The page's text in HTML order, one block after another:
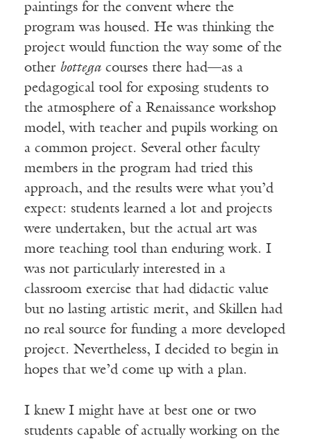
paintings for the convent where the
program was housed. He was thinking the
project would function the way some of the
other bottega courses there had—as a
pedagogical tool for exposing students to
the atmosphere of a Renaissance workshop
model, with teacher and pupils working on
a common project. Several other faculty
members in the program had tried this
approach, and the results were what you’d
expect: students learned a lot and projects
were undertaken, but the actual art was
more teaching tool than enduring work. I
was not particularly interested in a
classroom exercise that had didactic value
but no lasting artistic merit, and Skillen had
no real source for funding a more developed
project. Nevertheless, I decided to begin in
hopes that we’d come up with a plan.
I knew I might have at best one or two
students capable of actually working on the